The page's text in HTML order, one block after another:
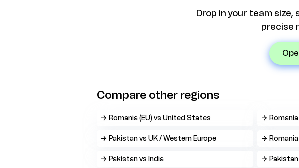
Drop in your team
precise
Compare other regions
→ Romania (EU) vs United States → Romania
→ Pakistan vs UK / Western Europe → Romania
→ Pakistan vs India → Pakistan